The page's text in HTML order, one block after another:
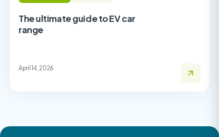
The ultimate guide to EV car
range
April 14, 2026